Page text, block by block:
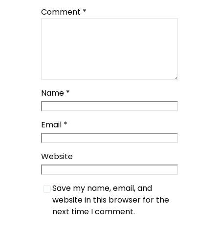
Comment *
Name *
Email *
Website
Save my name, email, and
website in this browser for the
next time I comment.